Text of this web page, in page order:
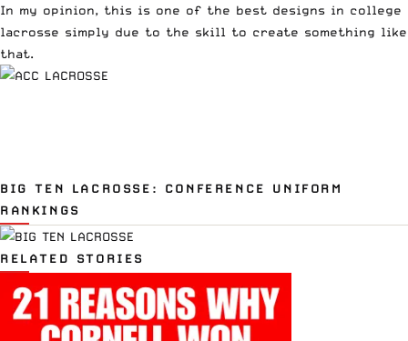
In my opinion, this is one of the best designs in college
lacrosse simply due to the skill to create something like
that.
BIG TEN LACROSSE: CONFERENCE UNIFORM
RANKINGS
RELATED STORIES